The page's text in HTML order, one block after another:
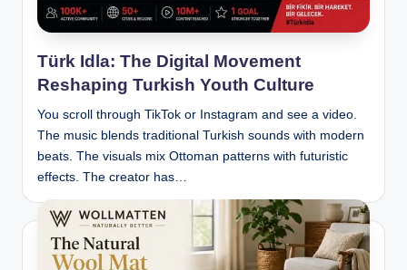
Türk Idla: The Digital Movement
Reshaping Turkish Youth Culture
You scroll through TikTok or Instagram and see a video.
The music blends traditional Turkish sounds with modern
beats. The visuals mix Ottoman patterns with futuristic
effects. The creator has…